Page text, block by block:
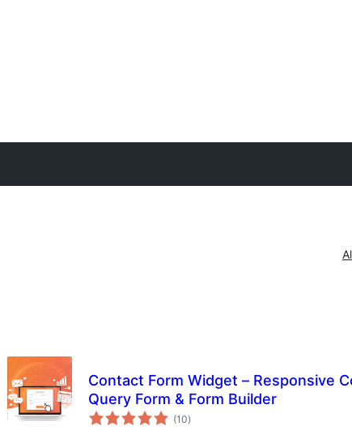
Contact Form Widget – Responsive
Query Form & Form Builder
(10total
ratings
)